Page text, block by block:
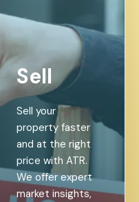
Sell
Sell your
property faster
and at the right
price with ATR.
We offer expert
market insights,